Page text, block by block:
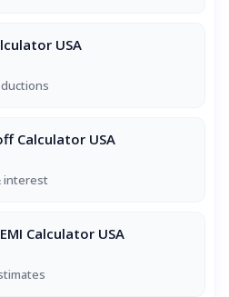
USA
Calculator USA
interest
Calculator USA